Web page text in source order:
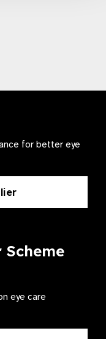
for better eye
eye care